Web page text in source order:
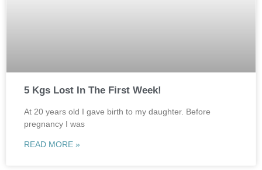
5 Kgs Lost In The First Week!
At 20 years old I gave birth to my daughter. Before
pregnancy I was
READ MORE »